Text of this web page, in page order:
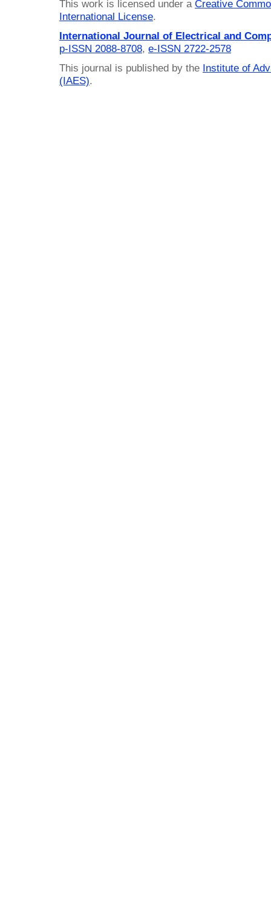
This work is licensed under a Creative
International License.
International Journal of Electrical and
p-ISSN 2088-8708, e-ISSN 2722-2578
This journal is published by the Institute of
(IAES).